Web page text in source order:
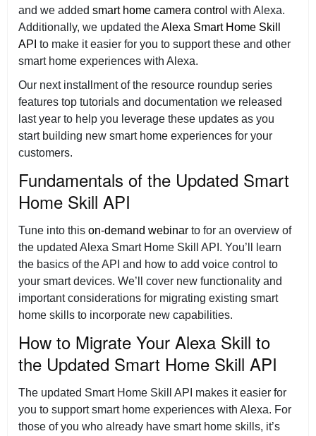
and we added smart home camera control with Alexa.
Additionally, we updated theAlexa Smart Home Skill
API to make it easier for you to support these and other
smart home experiences with Alexa.
Our next installment of the resource roundup series
features top tutorials and documentation we released
last year to help you leverage these updates as you
start building new smart home experiences for your
customers.
Fundamentals of the Updated Smart
Home Skill API
Tune into this on-demand webinar to for an overview of
the updated Alexa Smart Home Skill API. You’ll learn
the basics of the API and how to add voice control to
your smart devices. We’ll cover new functionality and
important considerations for migrating existing smart
home skills to incorporate new capabilities.
How to Migrate Your Alexa Skill to
the Updated Smart Home Skill API
The updated Smart Home Skill API makes it easier for
you to support smart home experiences with Alexa. For
those of you who already have smart home skills, it’s